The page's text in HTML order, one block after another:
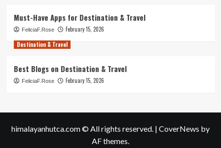
Must-Have Apps for Destination & Travel
FeliciaF.Rose
February 15, 2026
Destination & Travel
Best Blogs on Destination & Travel
FeliciaF.Rose February 15, 2026
himalayanhutca.com © All rights reserved. | CoverNews by
AF themes.